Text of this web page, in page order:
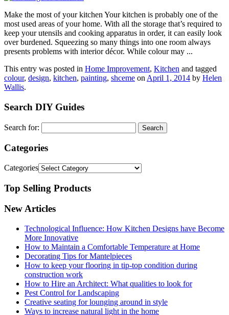
Make the most of your kitchen Your kitchen is probably one of the
most used areas of your home. With all the storage that’s required to
keep your utensils and cooking apparatus in order, it can easily look
over burdened. Squeezing so many things into one room always
presents problems with interior décor. While colour may ...
This entry was posted in Home Improvement, Kitchen and tagged
colour, design, kitchen, painting, shceme on April 1, 2014 by Helen
Wallis.
Search DIY Guides
Search for:
Categories
Categories
Top Selling Products
New Articles
Technological Influence: How Kitchen Designs have Become
More Innovative
How to Maintain a Comfortable Temperature at Home
Decorating Tips for Mantelpieces
How to keep your flooring in tip-top condition during
construction work
How to Hire an Architect: What qualities to look for
Pest Control for Landscaping
Creative seating for lounging around in style
Ways to increase natural light in the home